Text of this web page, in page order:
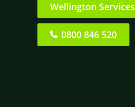
Wellington Services
0800 846 520